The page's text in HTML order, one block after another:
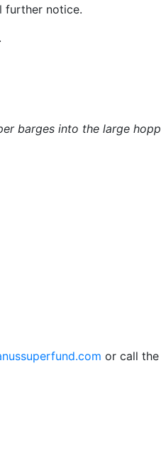
further notice.
barges into the large
or call